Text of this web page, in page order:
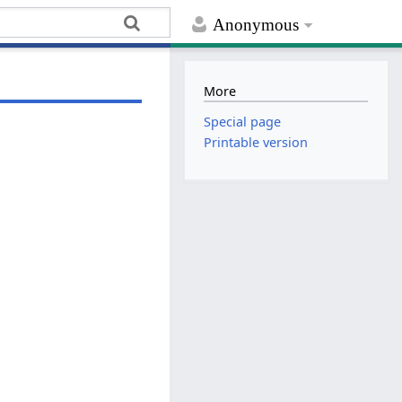
Anonymous
More
Special page
Printable version